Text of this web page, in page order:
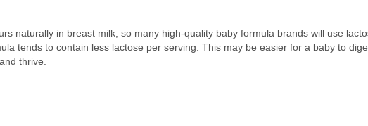
naturally in breast milk, so many high-quality baby formula brands will use
tends to contain less lactose per serving. This may be easier for a baby to
thrive.